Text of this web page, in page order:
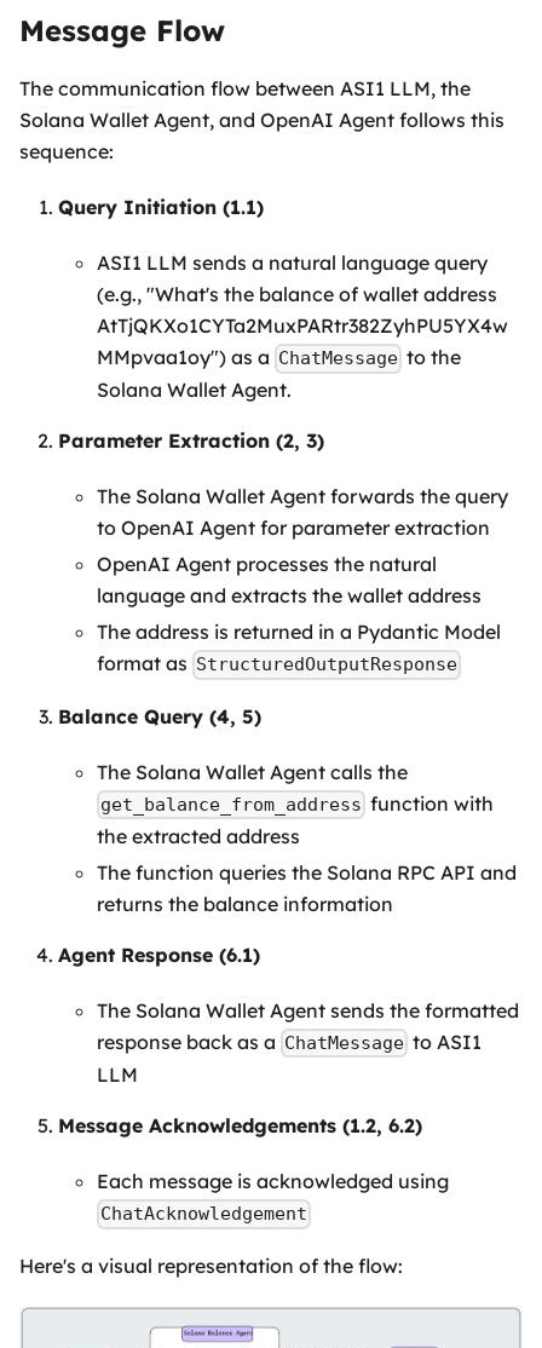
Message Flow
The communication flow between ASI1 LLM, the
Solana Wallet Agent, and OpenAI Agent follows this
sequence:
Query Initiation (1.1)
ASI1 LLM sends a natural language query
(e.g., "What's the balance of wallet address
AtTjQKXo1CYTa2MuxPARtr382ZyhPU5YX4w
MMpvaa1oy") as a ChatMessage to the
Solana Wallet Agent.
Parameter Extraction (2, 3)
The Solana Wallet Agent forwards the query
to OpenAI Agent for parameter extraction
OpenAI Agent processes the natural
language and extracts the wallet address
The address is returned in a Pydantic Model
format as StructuredOutputResponse
Balance Query (4, 5)
The Solana Wallet Agent calls the
get_balance_from_address function with
the extracted address
The function queries the Solana RPC API and
returns the balance information
Agent Response (6.1)
The Solana Wallet Agent sends the formatted
response back as a ChatMessage to ASI1
LLM
Message Acknowledgements (1.2, 6.2)
Each message is acknowledged using
ChatAcknowledgement
Here's a visual representation of the flow: